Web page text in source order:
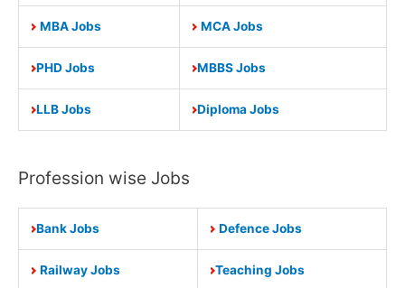
MBA Jobs MCA Jobs
PHD Jobs MBBS Jobs
LLB Jobs Diploma Jobs
Profession wise Jobs
Bank Jobs Defence Jobs
Railway Jobs Teaching Jobs